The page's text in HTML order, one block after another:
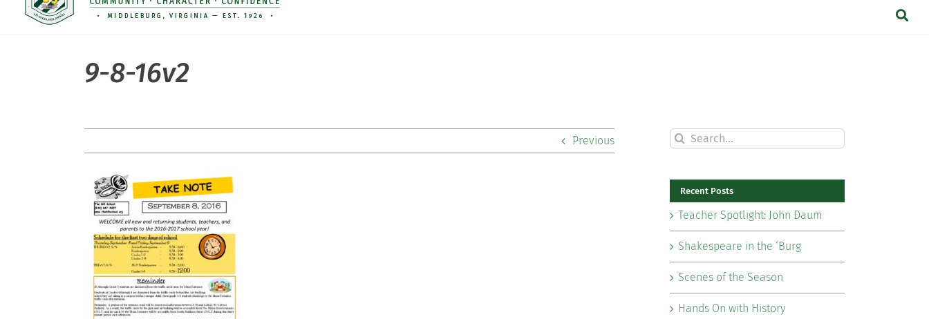
9-8-16v2
Previous
Search
for:
Recent Posts
Teacher Spotlight: John Daum
Shakespeare in the ‘Burg
Scenes of the Season
Hands On with History